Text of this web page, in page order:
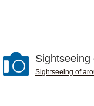
Sightseeing
Sightseeing of